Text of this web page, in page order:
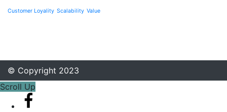
Customer Loyality Scalability Value
© Copyright 2023
Scroll Up